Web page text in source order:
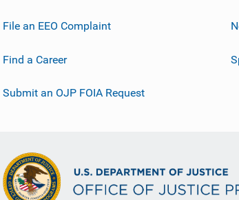
File an EEO Complaint
Find a Career
Submit an OJP FOIA Request